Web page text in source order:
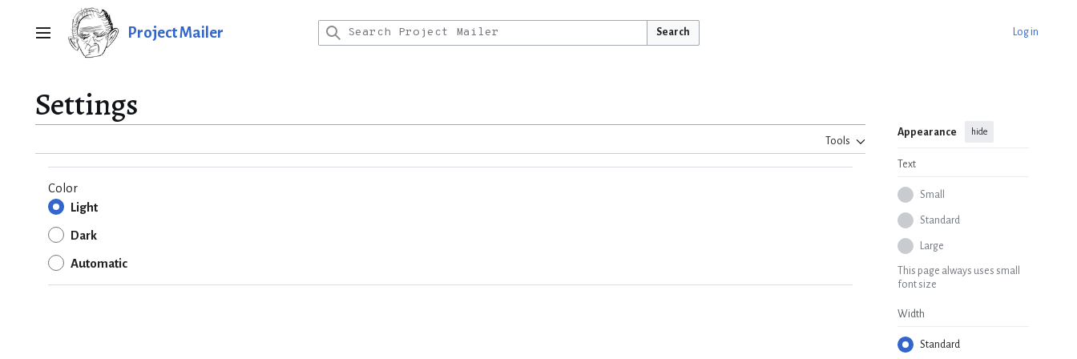
Main menu Project Mailer Search Log in
Settings
Tools
Appearance hide
Text
Small
Standard
Large
This page always uses small
font size
Width
Standard
Color
Light
Dark
Automatic